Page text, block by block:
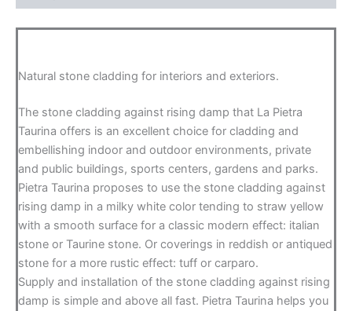
Natural stone cladding for interiors and exteriors.
The stone cladding against rising damp that La Pietra
Taurina offers is an excellent choice for cladding and
embellishing indoor and outdoor environments, private
and public buildings, sports centers, gardens and parks.
Pietra Taurina proposes to use the stone cladding against
rising damp in a milky white color tending to straw yellow
with a smooth surface for a classic modern effect: italian
stone or Taurine stone. Or coverings in reddish or antiqued
stone for a more rustic effect: tuff or carparo.
Supply and installation of the stone cladding against rising
damp is simple and above all fast. Pietra Taurina helps you